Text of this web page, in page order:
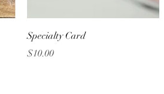
Quick View
Specialty Card
Price
$10.00